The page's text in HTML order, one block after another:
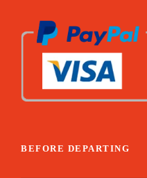
BEFORE DEPARTING